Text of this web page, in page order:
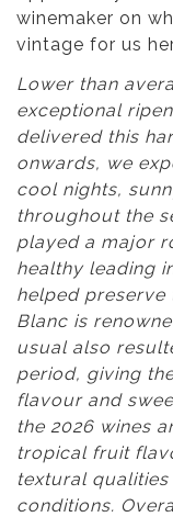
winemaker on
vintage for us
Lower than
exceptional
delivered this
onwards, we
cool nights,
throughout the
played a major
healthy leading
helped
Blanc is
usual also
period, giving
flavour and
the 2026 wines
tropical fruit
textural
conditions.